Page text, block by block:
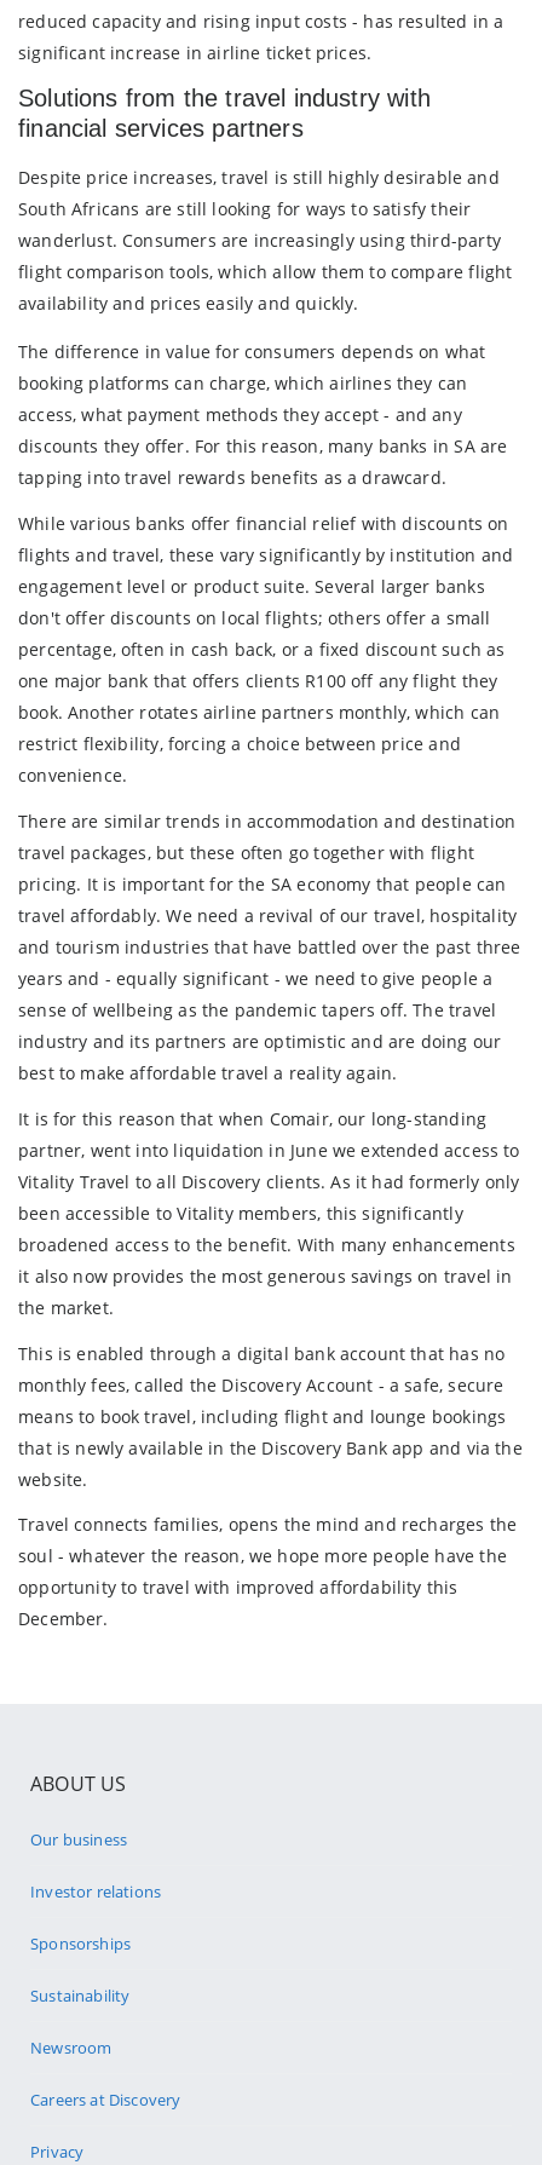
reduced capacity and rising input costs - has resulted in a
significant increase in airline ticket prices.
Solutions from the travel industry with
financial services partners
Despite price increases, travel is still highly desirable and
South Africans are still looking for ways to satisfy their
wanderlust. Consumers are increasingly using third-party
flight comparison tools, which allow them to compare flight
availability and prices easily and quickly.
The difference in value for consumers depends on what
booking platforms can charge, which airlines they can
access, what payment methods they accept - and any
discounts they offer. For this reason, many banks in SA are
tapping into travel rewards benefits as a drawcard.
While various banks offer financial relief with discounts on
flights and travel, these vary significantly by institution and
engagement level or product suite. Several larger banks
don't offer discounts on local flights; others offer a small
percentage, often in cash back, or a fixed discount such as
one major bank that offers clients R100 off any flight they
book. Another rotates airline partners monthly, which can
restrict flexibility, forcing a choice between price and
convenience.
There are similar trends in accommodation and destination
travel packages, but these often go together with flight
pricing. It is important for the SA economy that people can
travel affordably. We need a revival of our travel, hospitality
and tourism industries that have battled over the past three
years and - equally significant - we need to give people a
sense of wellbeing as the pandemic tapers off. The travel
industry and its partners are optimistic and are doing our
best to make affordable travel a reality again.
It is for this reason that when Comair, our long-standing
partner, went into liquidation in June we extended access to
Vitality Travel to all Discovery clients. As it had formerly only
been accessible to Vitality members, this significantly
broadened access to the benefit. With many enhancements
it also now provides the most generous savings on travel in
the market.
This is enabled through a digital bank account that has no
monthly fees, called the Discovery Account - a safe, secure
means to book travel, including flight and lounge bookings
that is newly available in the Discovery Bank app and via the
website.
Travel connects families, opens the mind and recharges the
soul - whatever the reason, we hope more people have the
opportunity to travel with improved affordability this
December.
ABOUT US
Our business
Investor relations
Sponsorships
Sustainability
Newsroom
Careers at Discovery
Privacy